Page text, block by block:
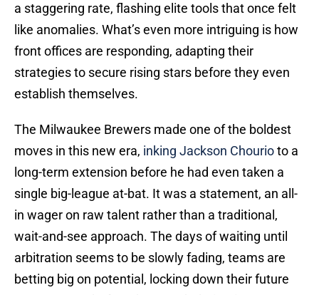
a staggering rate, flashing elite tools that once felt
like anomalies. What’s even more intriguing is how
front offices are responding, adapting their
strategies to secure rising stars before they even
establish themselves.
The Milwaukee Brewers made one of the boldest
moves in this new era, inking Jackson Chourioto a
long-term extension before he had even taken a
single big-league at-bat. It was a statement, an all-
in wager on raw talent rather than a traditional,
wait-and-see approach. The days of waiting until
arbitration seems to be slowly fading, teams are
betting big on potential, locking down their future